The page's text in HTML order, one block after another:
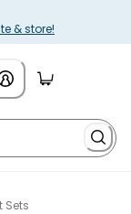
& store!
Sets